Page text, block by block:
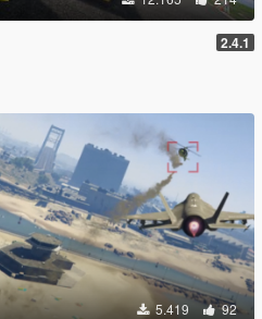
2.4.1
5.419 92